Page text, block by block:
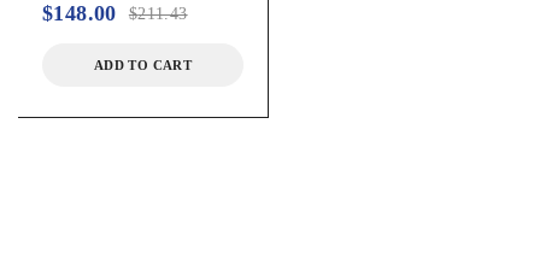
$211.43
$148.00
ADD TO CART